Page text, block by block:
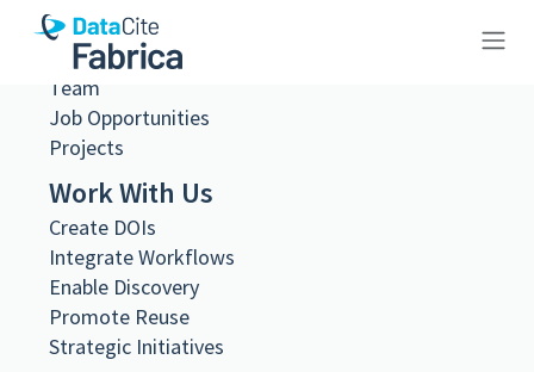
10.26256/7.20
Metadata Export
DataCite XML
DataCite JSON
Schema.org JSON-LD
Governance
Steering and Working Groups
Team
Job Opportunities
Projects
Work With Us
Create DOIs
Integrate Workflows
Enable Discovery
Promote Reuse
Strategic Initiatives